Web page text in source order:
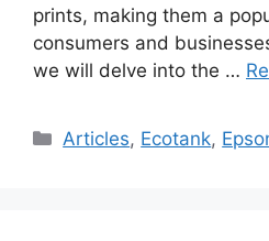
prints, making them a
consumers and
we will delve into the …
Categories
Articles, Ecotank,